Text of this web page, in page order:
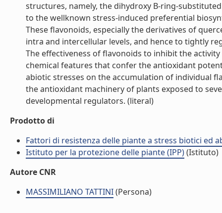
structures, namely, the dihydroxy B-ring-
to the wellknown stress-induced preferential
These flavonoids, especially the derivatives of
intra and intercellular levels, and hence to tightly
The effectiveness of flavonoids to inhibit the
chemical features that confer the antioxidant
abiotic stresses on the accumulation of individual
the antioxidant machinery of plants exposed to
developmental regulators. (literal)
Prodotto di
Fattori di resistenza delle piante a stress biotici ed
Istituto per la protezione delle piante (IPP)(Istituto)
Autore CNR
MASSIMILIANO TATTINI(Persona)